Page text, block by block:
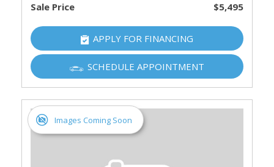
Sale Price $5,495
APPLY FOR FINANCING
SCHEDULE APPOINTMENT
Images Coming Soon